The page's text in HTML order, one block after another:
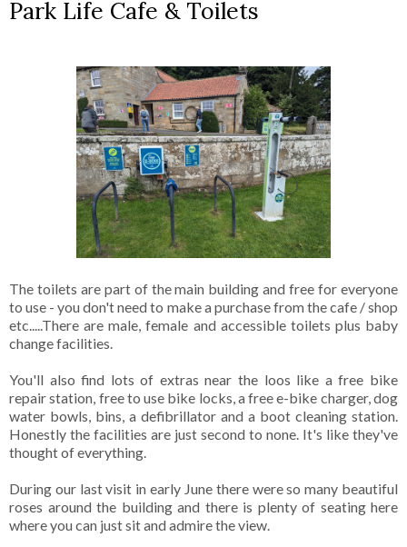
Park Life Cafe & Toilets
The toilets are part of the main building and free for everyone
to use - you don't need to make a purchase from the cafe / shop
etc.....There are male, female and accessible toilets plus baby
change facilities.
You'll also find lots of extras near the loos like a free bike
repair station, free to use bike locks, a free e-bike charger, dog
water bowls, bins, a defibrillator and a boot cleaning station.
Honestly the facilities are just second to none. It's like they've
thought of everything.
During our last visit in early June there were so many beautiful
roses around the building and there is plenty of seating here
where you can just sit and admire the view.